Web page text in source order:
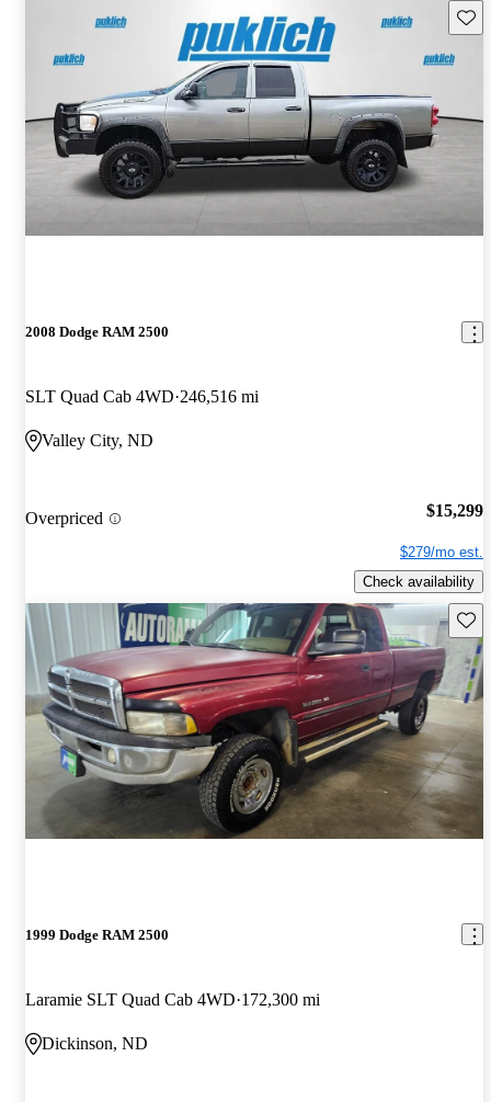
2008 Dodge RAM 2500
SLT Quad Cab 4WD 246,516 mi
Valley City, ND
Overpriced $15,299
$279/mo est.
Check availability
1999 Dodge RAM 2500
Laramie SLT Quad Cab 4WD 172,300 mi
Dickinson, ND